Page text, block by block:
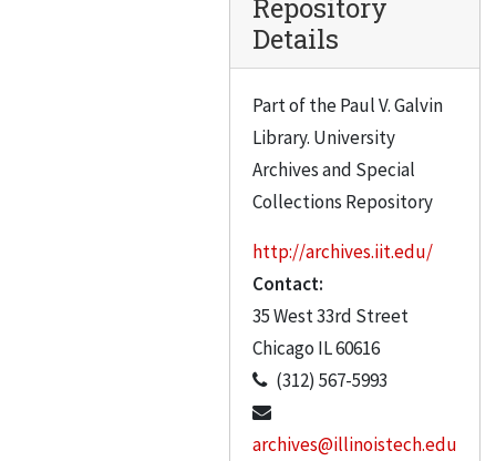
Box 35, Collens Corporation Correspondence, A-C
Repository
Details
Part of the Paul V. Galvin
Library. University
Archives and Special
Collections Repository
http://archives.iit.edu/
Contact:
35 West 33rd Street
Chicago IL60616
(312) 567-5993
archives@illinoistech.edu